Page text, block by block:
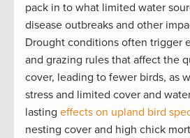
pack in to what limited water
disease outbreaks and other
Drought conditions often trigger
and grazing rules that affect the
cover, leading to fewer birds, as
stress and limited cover and
lasting effects on upland bird
nesting cover and high chick